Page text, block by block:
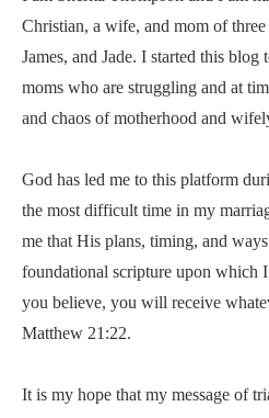
Christian, a wife, and mom of
James, and Jade. I started this
moms who are struggling and at
and chaos of motherhood and
God has led me to this platform
the most difficult time in my
me that His plans, timing, and
foundational scripture upon which
you believe, you will receive
Matthew 21:22.
It is my hope that my message of